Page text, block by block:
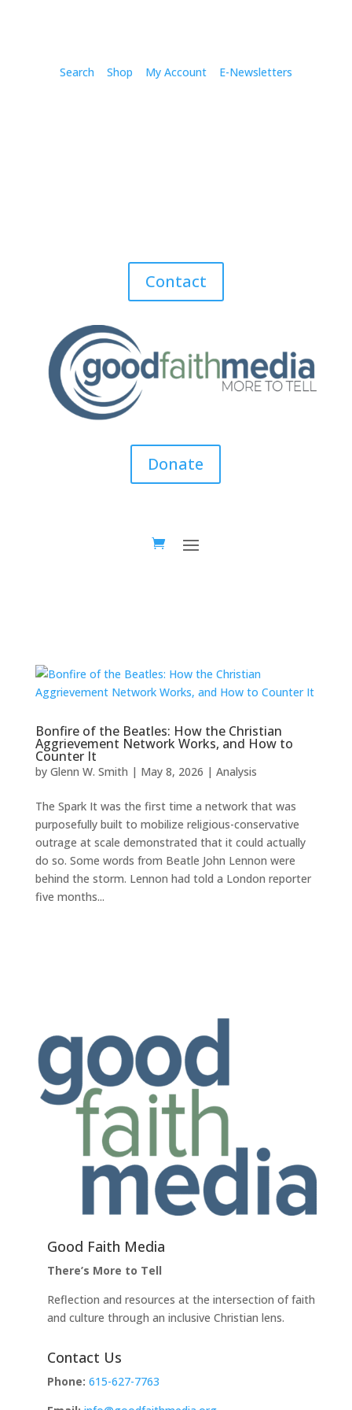
Search Shop My Account E-Newsletters
Contact
Donate
Bonfire of the Beatles: How the Christian
Aggrievement Network Works, and How to
Counter It
by Glenn W. Smith | May 8, 2026 | Analysis
The Spark It was the first time a network that was
purposefully built to mobilize religious-conservative
outrage at scale demonstrated that it could actually
do so. Some words from Beatle John Lennon were
behind the storm. Lennon had told a London reporter
five months...
Good Faith Media
There’s More to Tell
Reflection and resources at the intersection of faith
and culture through an inclusive Christian lens.
Contact Us
Phone: 615-627-7763